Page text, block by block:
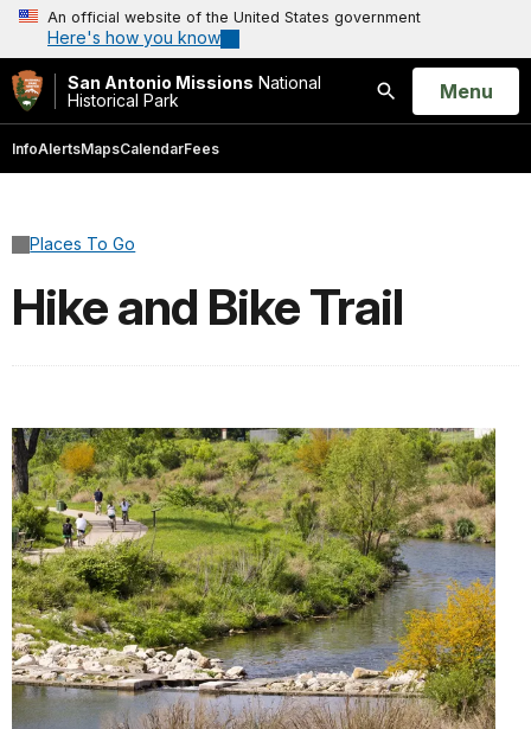
An official website of the United States government
Here's how you know
San Antonio Missions National
Historical Park
Search
Open
Menu
InfoAlertsMapsCalendarFees
Places To Go
Hike and Bike Trail